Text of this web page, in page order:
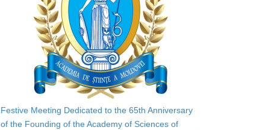
Festive Meeting Dedicated to the 65th Anniversary
of the Founding of the Academy of Sciences of